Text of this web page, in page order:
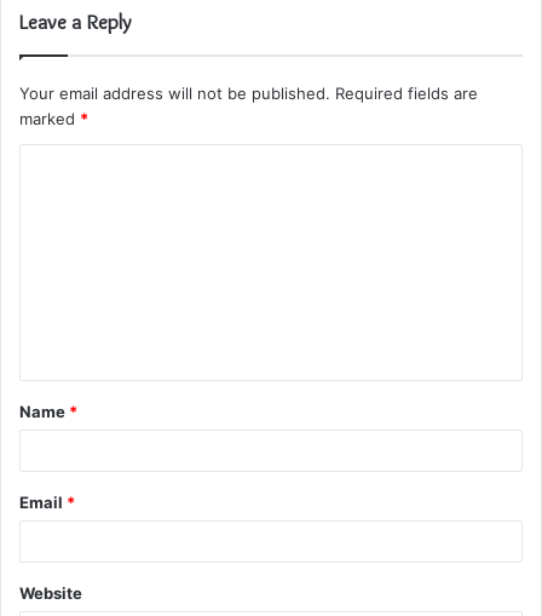
Leave a Reply
Your email address will not be published. Required fields are
marked *
t
*
Name *
Email *
Website